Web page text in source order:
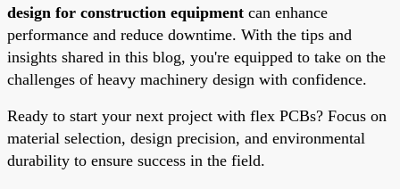
design for construction equipment can enhance
performance and reduce downtime. With the tips and
insights shared in this blog, you're equipped to take on the
challenges of heavy machinery design with confidence.
Ready to start your next project with flex PCBs? Focus on
material selection, design precision, and environmental
durability to ensure success in the field.